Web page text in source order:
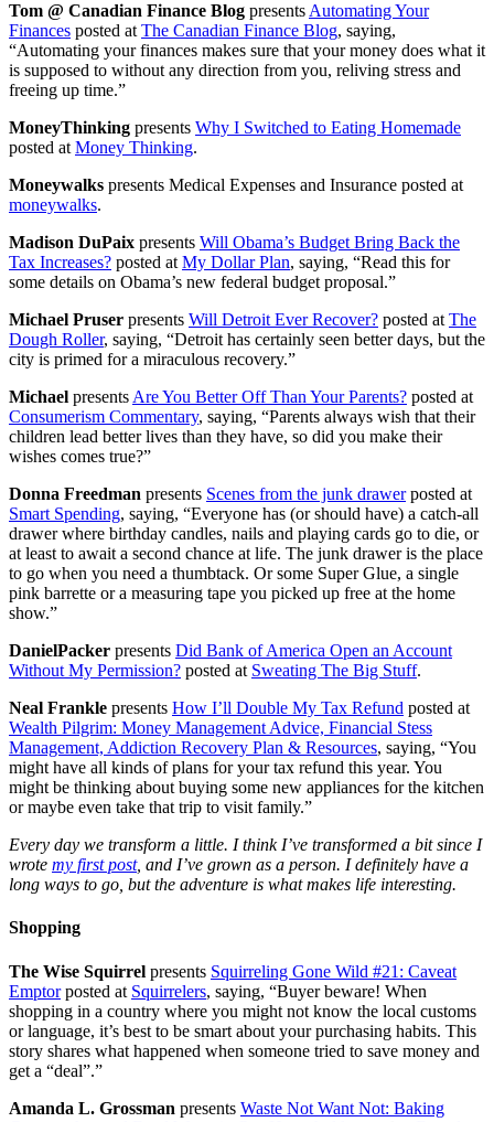
Tom @ Canadian Finance Blog presents Automating Your
Finances posted at The Canadian Finance Blog, saying,
“Automating your finances makes sure that your money does what it
is supposed to without any direction from you, reliving stress and
freeing up time.”
MoneyThinking presents Why I Switched to Eating Homemade
posted at Money Thinking.
Moneywalks presents Medical Expenses and Insurance posted at
moneywalks.
Madison DuPaix presents Will Obama’s Budget Bring Back the
Tax Increases? posted at My Dollar Plan, saying, “Read this for
some details on Obama’s new federal budget proposal.”
Michael Pruser presents Will Detroit Ever Recover? posted at The
Dough Roller, saying, “Detroit has certainly seen better days, but the
city is primed for a miraculous recovery.”
Michael presents Are You Better Off Than Your Parents? posted at
Consumerism Commentary, saying, “Parents always wish that their
children lead better lives than they have, so did you make their
wishes comes true?”
Donna Freedman presents Scenes from the junk drawerposted at
Smart Spending, saying, “Everyone has (or should have) a catch-all
drawer where birthday candles, nails and playing cards go to die, or
at least to await a second chance at life. The junk drawer is the place
to go when you need a thumbtack. Or some Super Glue, a single
pink barrette or a measuring tape you picked up free at the home
show.”
DanielPacker presents Did Bank of America Open an Account
Without My Permission? posted at Sweating The Big Stuff.
Neal Frankle presents How I’ll Double My Tax Refund posted at
Wealth Pilgrim: Money Management Advice, Financial Stess
Management, Addiction Recovery Plan & Resources, saying, “You
might have all kinds of plans for your tax refund this year. You
might be thinking about buying some new appliances for the kitchen
or maybe even take that trip to visit family.”
Every day we transform a little. I think I’ve transformed a bit since I
wrote my first post, and I’ve grown as a person. I definitely have a
long ways to go, but the adventure is what makes life interesting.
Shopping
The Wise Squirrel presents Squirreling Gone Wild #21: Caveat
Emptorposted at Squirrelers, saying, “Buyer beware! When
shopping in a country where you might not know the local customs
or language, it’s best to be smart about your purchasing habits. This
story shares what happened when someone tried to save money and
get a “deal”.”
Amanda L. Grossman presents Waste Not Want Not: Baking